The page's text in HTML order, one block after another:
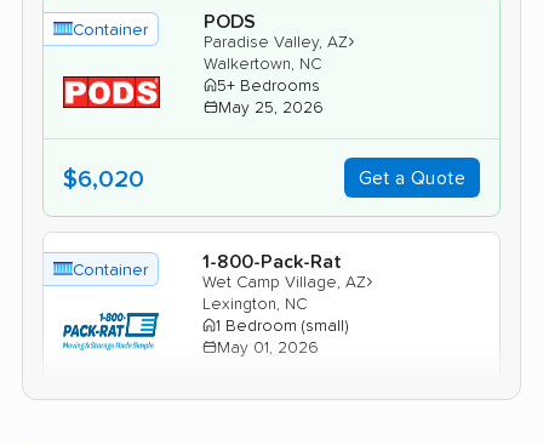
Container PODS
Paradise Valley, AZ›
Walkertown, NC
5+ Bedrooms
May 25, 2026
$6,020 Get a Quote
Container 1-800-Pack-Rat
Wet Camp Village, AZ›
Lexington, NC
1 Bedroom (small)
May 01, 2026